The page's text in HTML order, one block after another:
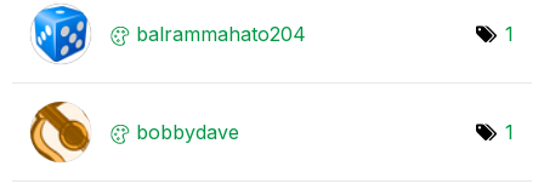
balrammahato204 1
bobbydave 1